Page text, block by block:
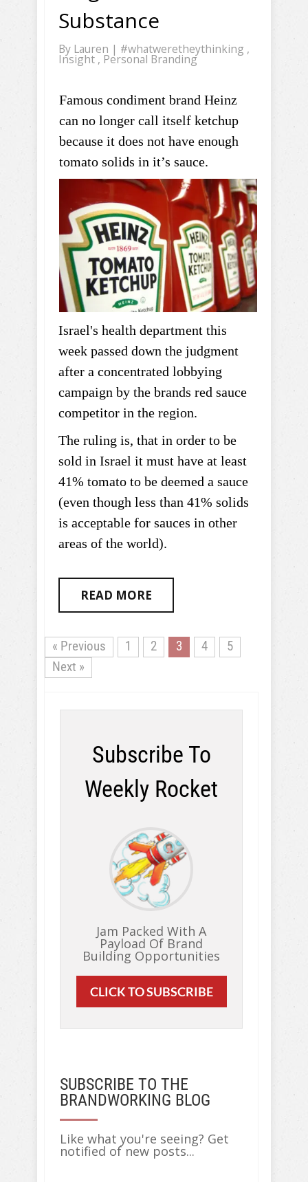
Substance
By Lauren | #whatweretheythinking ,
Insight , Personal Branding
Famous condiment brand Heinz
can no longer call itself ketchup
because it does not have enough
tomato solids in it’s sauce.
Israel's health department this
week passed down the judgment
after a concentrated lobbying
campaign by the brands red sauce
competitor in the region.
The ruling is, that in order to be
sold in Israel it must have at least
41% tomato to be deemed a sauce
(even though less than 41% solids
is acceptable for sauces in other
areas of the world).
READ MORE
« Previous 1 2 3 4
5
Next »
Subscribe To
Weekly Rocket
Jam Packed With A
Payload Of Brand
Building Opportunities
CLICK TO SUBSCRIBE
SUBSCRIBE TO THE
BRANDWORKING BLOG
Like what you're seeing? Get
notified of new posts...